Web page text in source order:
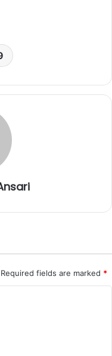
Required fields are marked *